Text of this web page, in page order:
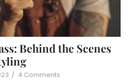
Behind the Scenes
/ 4 Comments